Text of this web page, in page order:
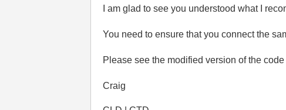
I am glad to see you understood what I
You need to ensure that you connect the
Please see the modified version of the
Craig